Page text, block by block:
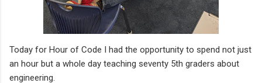
Today for Hour of Code I had the opportunity to spend not just
an hour but a whole day teaching seventy 5th graders about
engineering.